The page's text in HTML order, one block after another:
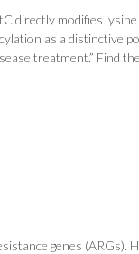
directly modifies
as a distinctive
treatment.” Find
genes (ARGs).